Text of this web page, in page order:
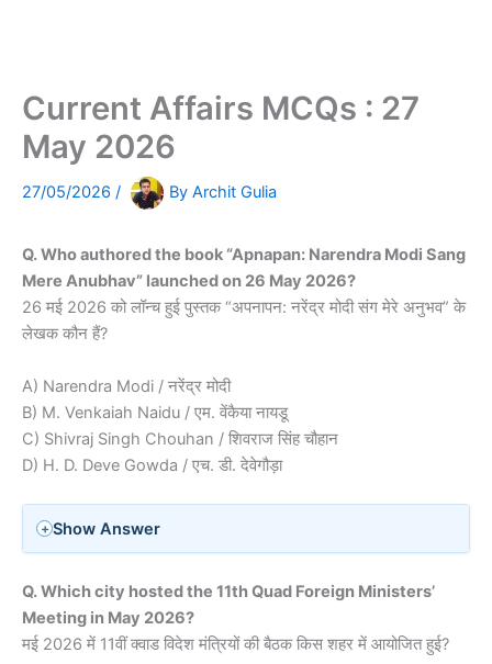
Current Affairs MCQs : 27
May 2026
27/05/2026 / By Archit Gulia
Q. Who authored the book “Apnapan: Narendra Modi Sang
Mere Anubhav” launched on 26 May 2026?
26 मई 2026 को लॉन्च हुई पुस्तक “अपनापन: नरेंद्र मोदी संग मेरे अनुभव” के
लेखक कौन हैं?
A) Narendra Modi / नरेंद्र मोदी
B) M. Venkaiah Naidu / एम. वेंकैया नायडू
C) Shivraj Singh Chouhan / शिवराज सिंह चौहान
D) H. D. Deve Gowda / एच. डी. देवेगौड़ा
Show Answer
Q. Which city hosted the 11th Quad Foreign Ministers’
Meeting in May 2026?
मई 2026 में 11वीं क्वाड विदेश मंत्रियों की बैठक किस शहर में आयोजित हुई?